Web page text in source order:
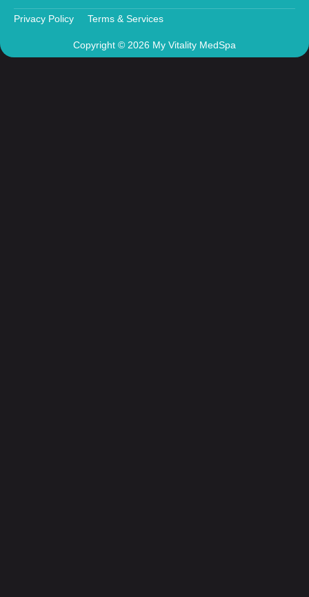
Copyright © 2026 My Vitality MedSpa
Privacy Policy Terms & Services